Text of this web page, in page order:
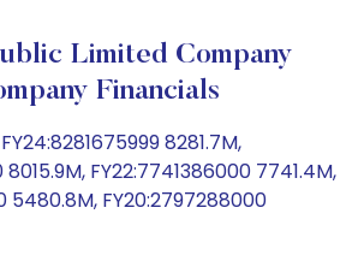
Limited Company
Financials
8281.7M,
8015.9M, FY22:7741386000 7741.4M,
5480.8M, FY20:2797288000